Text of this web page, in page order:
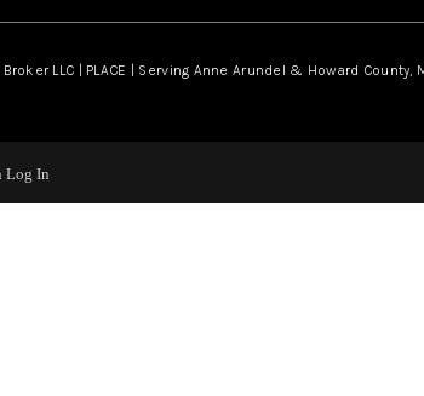
LLC | PLACE | Serving Anne Arundel & Howard
Log In